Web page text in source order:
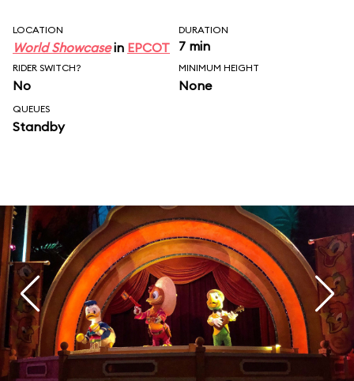
LOCATION
World Showcasein EPCOT
DURATION
7 min
RIDER SWITCH?
No
MINIMUM HEIGHT
None
QUEUES
Standby